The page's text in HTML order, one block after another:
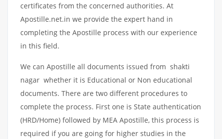
certificates from the concerned authorities. At
Apostille.net.in we provide the expert hand in
completing the Apostille process with our experience
in this field.
We can Apostille all documents issued from shakti
nagar whether it is Educational or Non educational
documents. There are two different procedures to
complete the process. First one is State authentication
(HRD/Home) followed by MEA Apostille, this process is
required if you are going for higher studies in the